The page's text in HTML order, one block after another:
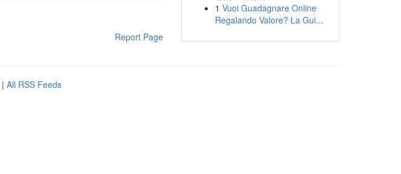
Report Page
1 Vuoi Guadagnare Online
Regalando Valore? La Gui...
| All RSS Feeds